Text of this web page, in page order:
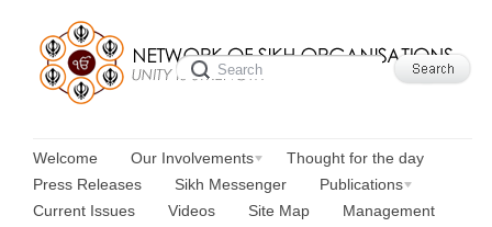
Welcome Our Involvements
Thought for the day
Press Releases
Sikh Messenger
Publications
Current Issues
Videos Site Map
Management